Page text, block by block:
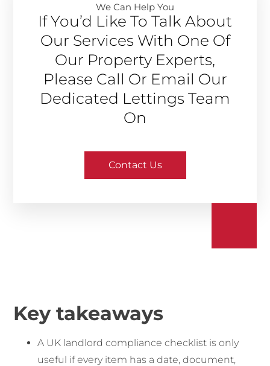
We Can Help You​
If You’d Like To Talk About
Our Services With One Of
Our Property Experts,
Please Call Or Email Our
Dedicated Lettings Team
On
Contact Us
Key takeaways
A UK landlord compliance checklist is only
useful if every item has a date, document,